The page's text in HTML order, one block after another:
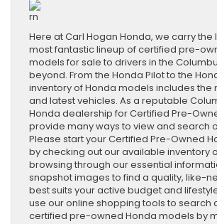
rn
Here at Carl Hogan Honda, we carry the
most fantastic lineup of certified pre-
models for sale to drivers in the
beyond. From the Honda Pilot to the
inventory of Honda models includes the
and latest vehicles. As a reputable
Honda dealership for Certified Pre-
provide many ways to view and search
Please start your Certified Pre-Owned
by checking out our available inventory
browsing through our essential
snapshot images to find a quality, like-
best suits your active budget and
use our online shopping tools to search
certified pre-owned Honda models by